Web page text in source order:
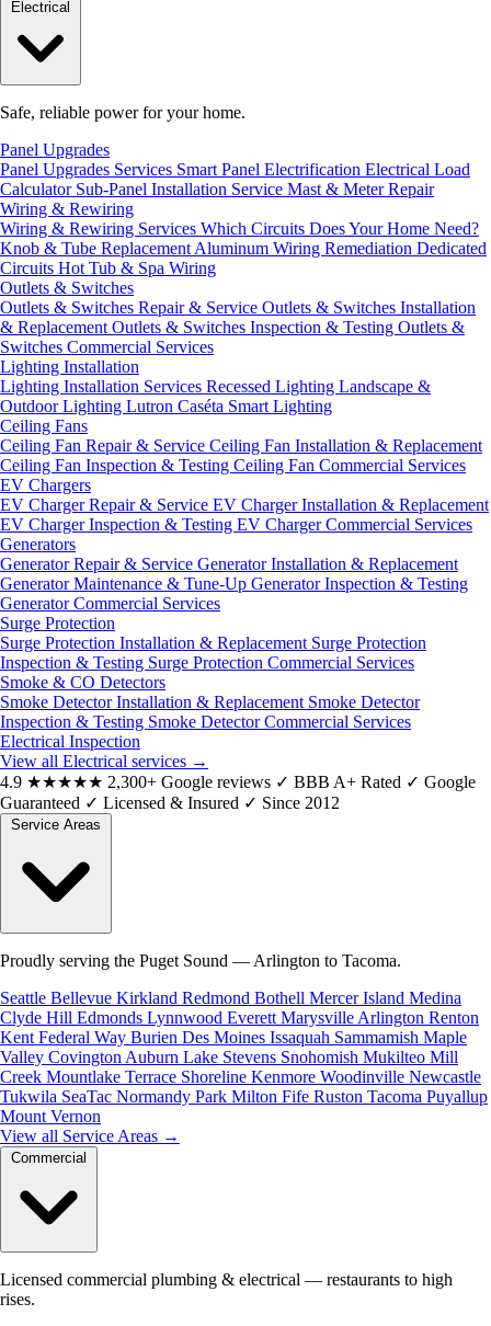
Safe, reliable power for your home.
Panel Upgrades
Panel Upgrades Services Smart Panel Electrification Electrical Load
Calculator Sub-Panel Installation Service Mast & Meter Repair
Wiring & Rewiring
Wiring & Rewiring Services Which Circuits Does Your Home Need?
Knob & Tube Replacement Aluminum Wiring Remediation Dedicated
Circuits Hot Tub & Spa Wiring
Outlets & Switches
Outlets & Switches Repair & Service Outlets & Switches Installation
& Replacement Outlets & Switches Inspection & Testing Outlets &
Switches Commercial Services
Lighting Installation
Lighting Installation Services Recessed Lighting Landscape &
Outdoor Lighting Lutron Caséta Smart Lighting
Ceiling Fans
Ceiling Fan Repair & Service Ceiling Fan Installation & Replacement
Ceiling Fan Inspection & Testing Ceiling Fan Commercial Services
EV Chargers
EV Charger Repair & Service EV Charger Installation & Replacement
EV Charger Inspection & Testing EV Charger Commercial Services
Generators
Generator Repair & Service Generator Installation & Replacement
Generator Maintenance & Tune-Up Generator Inspection & Testing
Generator Commercial Services
Surge Protection
Surge Protection Installation & Replacement Surge Protection
Inspection & Testing Surge Protection Commercial Services
Smoke & CO Detectors
Smoke Detector Installation & Replacement Smoke Detector
Inspection & Testing Smoke Detector Commercial Services
Electrical Inspection
View all Electrical services →
4.9 ★★★★★ 2,300+ Google reviews ✓ BBB A+ Rated ✓ Google
Guaranteed ✓ Licensed & Insured ✓ Since 2012
Proudly serving the Puget Sound — Arlington to Tacoma.
Seattle Bellevue Kirkland Redmond Bothell Mercer Island Medina
Clyde Hill Edmonds Lynnwood Everett Marysville Arlington Renton
Kent Federal Way Burien Des Moines Issaquah Sammamish Maple
Valley Covington Auburn Lake Stevens Snohomish Mukilteo Mill
Creek Mountlake Terrace Shoreline Kenmore Woodinville Newcastle
Tukwila SeaTac Normandy Park Milton Fife Ruston Tacoma Puyallup
Mount Vernon
View all Service Areas →
Licensed commercial plumbing & electrical — restaurants to high
rises.